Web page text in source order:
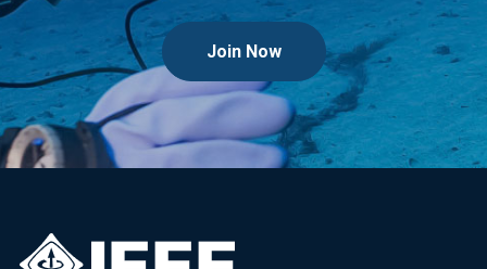
Join Now